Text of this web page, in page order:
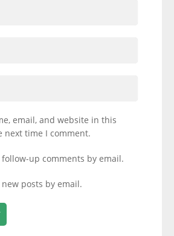
email, and website in this
next time I comment.
up comments by email.
posts by email.